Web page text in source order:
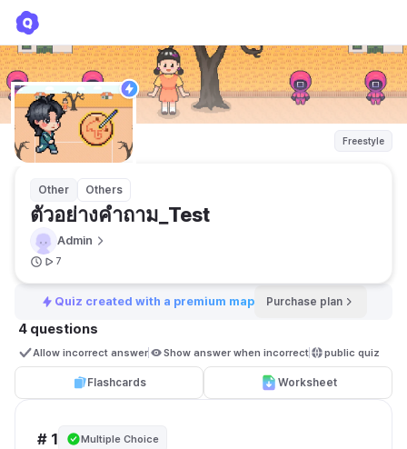
Freestyle
Other Others
ตัวอย่างคำถาม_Test
Admin
7
Quiz created with a premium map Purchase plan
4 questions
Allow incorrect answer Show answer when incorrect public quiz
Flashcards Worksheet
# 1 Multiple Choice